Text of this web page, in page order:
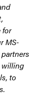
for
MS-
willing
to